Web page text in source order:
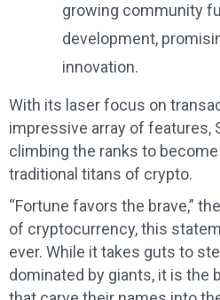
growing community
development,
innovation.
With its laser focus on
impressive array of features,
climbing the ranks to
traditional titans of crypto.
“Fortune favors the brave,”
of cryptocurrency, this
ever. While it takes guts to
dominated by giants, it is the